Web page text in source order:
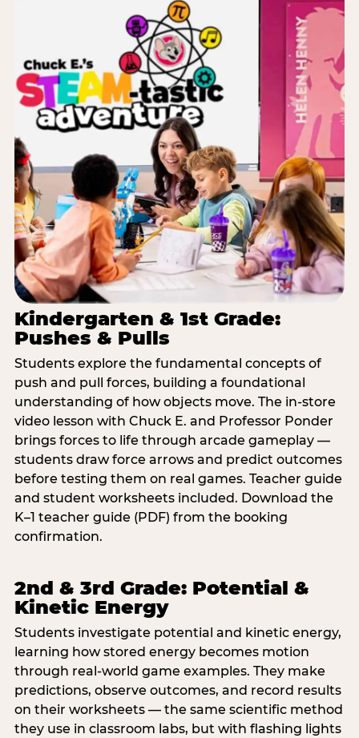
Kindergarten & 1st Grade:
Pushes & Pulls
Students explore the fundamental concepts of
push and pull forces, building a foundational
understanding of how objects move. The in-store
video lesson with Chuck E. and Professor Ponder
brings forces to life through arcade gameplay —
students draw force arrows and predict outcomes
before testing them on real games. Teacher guide
and student worksheets included. Download the
K–1 teacher guide (PDF) from the booking
confirmation.
2nd & 3rd Grade: Potential &
Kinetic Energy
Students investigate potential and kinetic energy,
learning how stored energy becomes motion
through real-world game examples. They make
predictions, observe outcomes, and record results
on their worksheets — the same scientific method
they use in classroom labs, but with flashing lights